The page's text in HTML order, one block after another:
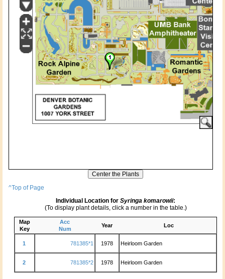
^Top of Page
Individual Location for Syringa komarowii:
(To display plant details, click a number in the table.)
Map
Key
Acc
Num
Year Loc
1 781385*1 1978 Heirloom Garden
2 781385*2 1978 Heirloom Garden